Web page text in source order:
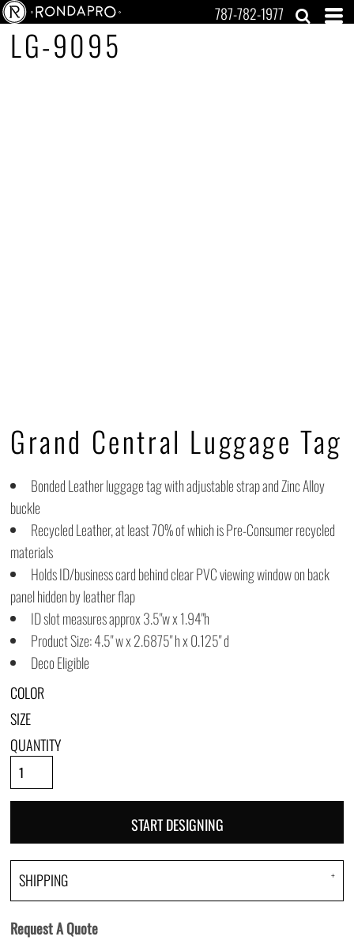
787-782-1977
LG-9095
Grand Central Luggage Tag
Bonded Leather luggage tag with adjustable strap and Zinc Alloy
buckle
Recycled Leather, at least 70% of which is Pre-Consumer recycled
materials
Holds ID/business card behind clear PVC viewing window on back
panel hidden by leather flap
ID slot measures approx 3.5"w x 1.94"h
Product Size: 4.5" w x 2.6875" h x 0.125" d
Deco Eligible
COLOR
SIZE
QUANTITY
START DESIGNING
SHIPPING
Request A Quote